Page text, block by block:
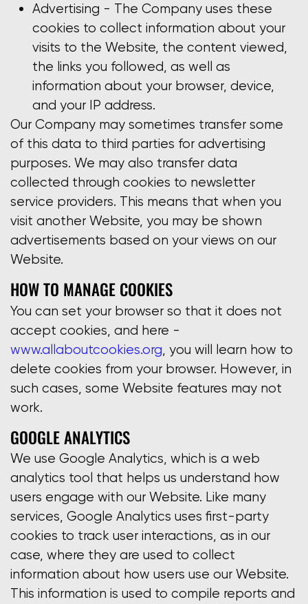
Advertising - The Company uses these
cookies to collect information about your
visits to the Website, the content viewed,
the links you followed, as well as
information about your browser, device,
and your IP address.
Our Company may sometimes transfer some
of this data to third parties for advertising
purposes. We may also transfer data
collected through cookies to newsletter
service providers. This means that when you
visit another Website, you may be shown
advertisements based on your views on our
Website.
HOW TO MANAGE COOKIES
You can set your browser so that it does not
accept cookies, and here -
www.allaboutcookies.org, you will learn how to
delete cookies from your browser. However, in
such cases, some Website features may not
work.
GOOGLE ANALYTICS
We use Google Analytics, which is a web
analytics tool that helps us understand how
users engage with our Website. Like many
services, Google Analytics uses first-party
cookies to track user interactions, as in our
case, where they are used to collect
information about how users use our Website.
This information is used to compile reports and